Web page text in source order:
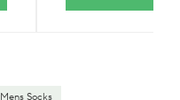
Mens Socks